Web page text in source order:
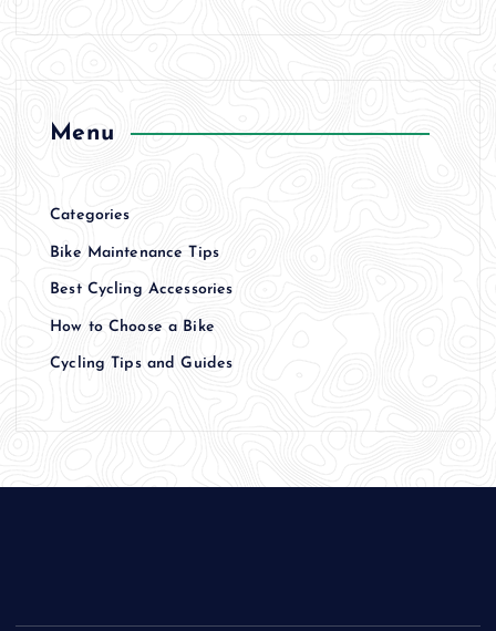
Menu
Categories
Bike Maintenance Tips
Best Cycling Accessories
How to Choose a Bike
Cycling Tips and Guides